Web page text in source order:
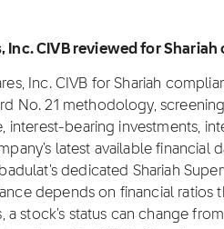
Inc. CIVB reviewed for
Inc. CIVB for Shariah
No. 21 methodology,
interest-bearing investments,
latest available financial
dedicated Shariah
depends on financial ratios
a stock's status can change